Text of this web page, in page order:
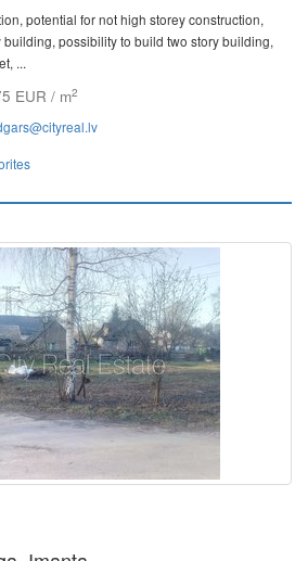
potential for not high storey construction,
possibility to build two story building,
...
EUR / m2